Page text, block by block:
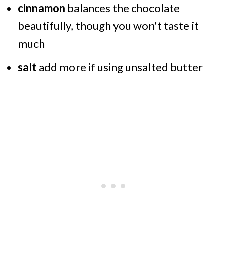
cinnamon balances the chocolate
beautifully, though you won't taste it
much
saltadd more if using unsalted butter